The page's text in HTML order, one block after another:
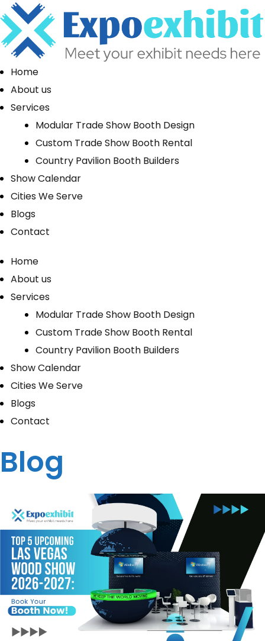
Home
About us
Services
Modular Trade Show Booth Design
Custom Trade Show Booth Rental
Country Pavilion Booth Builders
Show Calendar
Cities We Serve
Blogs
Contact
Home
About us
Services
Modular Trade Show Booth Design
Custom Trade Show Booth Rental
Country Pavilion Booth Builders
Show Calendar
Cities We Serve
Blogs
Contact
Blog